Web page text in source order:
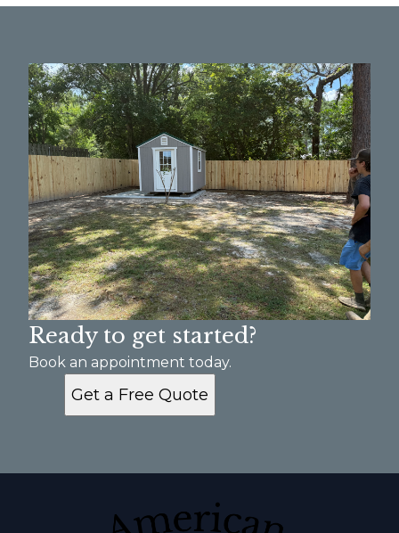
Ready to get started?
Book an appointment today.
Get a Free Quote